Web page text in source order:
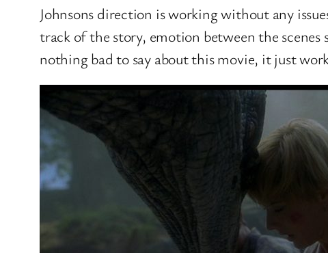
Johnsons direction is working without any
track of the story, emotion between the scenes
nothing bad to say about this movie, it just